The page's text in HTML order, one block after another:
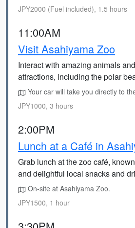
JPY2000 (Fuel included), 1.5 hours
11:00AM
Visit Asahiyama Zoo
Interact with amazing animals
attractions, including the polar
Your car will take you directly to
JPY1000, 3 hours
2:00PM
Lunch at a Café in
Grab lunch at the zoo café,
and delightful local snacks and
On-site at Asahiyama Zoo.
JPY1500, 1 hour